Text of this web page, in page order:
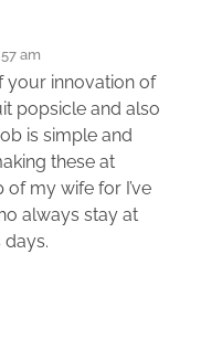
am
your innovation of
popsicle and also
is simple and
these at
my wife for I’ve
always stay at